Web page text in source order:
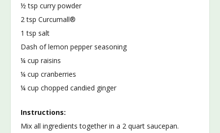
½ tsp curry powder
2 tsp Curcumall®
1 tsp salt
Dash of lemon pepper seasoning
¼ cup raisins
¼ cup cranberries
¼ cup chopped candied ginger
Instructions:
Mix all ingredients together in a 2 quart saucepan.